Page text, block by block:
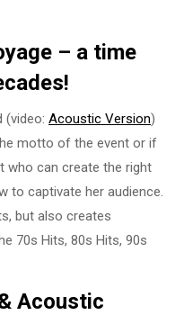
– a time
(video: Acoustic Version)
motto of the event or if
who can create the right
to captivate her audience.
but also creates
70s Hits, 80s Hits, 90s
Acoustic